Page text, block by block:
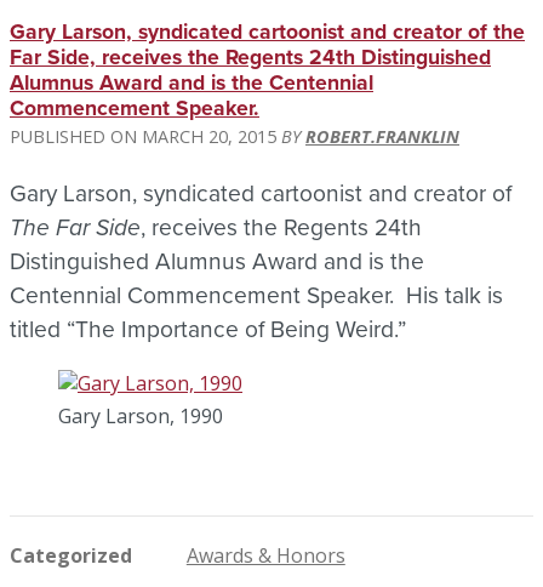
Gary Larson, syndicated cartoonist and creator of the
Far Side, receives the Regents 24th Distinguished
Alumnus Award and is the Centennial
Commencement Speaker.
MARCH 20, 2015 ROBERT.FRANKLIN
Gary Larson, syndicated cartoonist and creator of
The Far Side, receives the Regents 24th
Distinguished Alumnus Award and is the
Centennial Commencement Speaker. His talk is
titled “The Importance of Being Weird.”
Gary Larson, 1990
Categorized
Awards & Honors